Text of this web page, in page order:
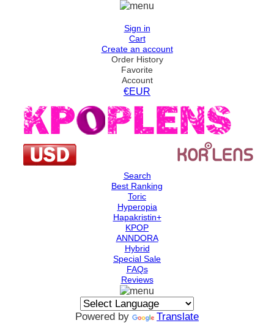
Sign in
Cart
Create an account
Order History
Favorite
Account
€EUR
Search
Best Ranking
Toric
Hyperopia
Hapakristin+
KPOP
ANNDORA
Hybrid
Special Sale
FAQs
Reviews
Powered by Translate